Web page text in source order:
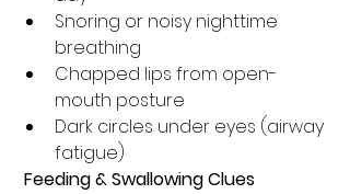
Snoring or noisy nighttime
breathing
Chapped lips from open-
mouth posture
Dark circles under eyes (airway
fatigue)
Feeding & Swallowing Clues